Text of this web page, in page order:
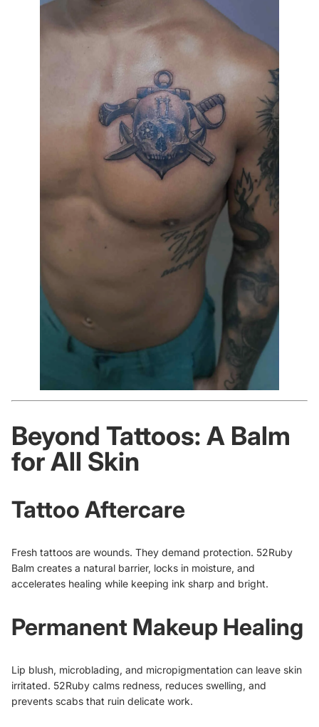
Beyond Tattoos: A Balm
for All Skin
Tattoo Aftercare
Fresh tattoos are wounds. They demand protection. 52Ruby
Balm creates a natural barrier, locks in moisture, and
accelerates healing while keeping ink sharp and bright.
Permanent Makeup Healing
Lip blush, microblading, and micropigmentation can leave skin
irritated. 52Ruby calms redness, reduces swelling, and
prevents scabs that ruin delicate work.